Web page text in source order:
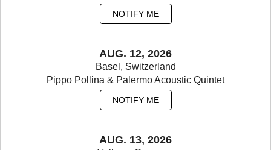
NOTIFY ME
AUG. 12, 2026
Basel, Switzerland
Pippo Pollina & Palermo Acoustic Quintet
NOTIFY ME
AUG. 13, 2026